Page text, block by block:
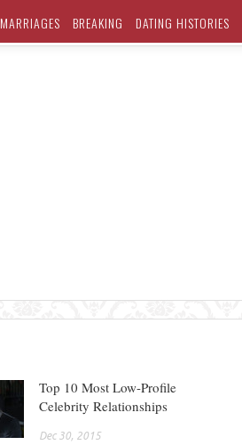
MARRIAGES BREAKING DATING HISTORIES
Top 10 Most Low-Profile
Celebrity Relationships
Dec 30, 2015